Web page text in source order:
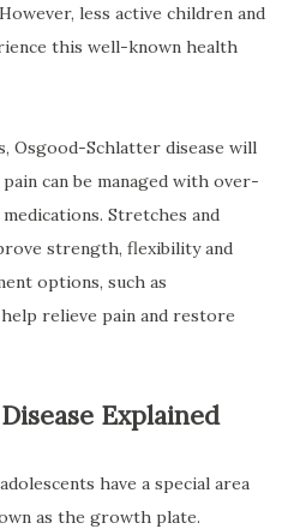
less active children and
this well-known health
Osgood-Schlatter disease will
can be managed with over-
Stretches and
strength, flexibility and
options, such as
relieve pain and restore
Explained
have a special area
as the growth plate.